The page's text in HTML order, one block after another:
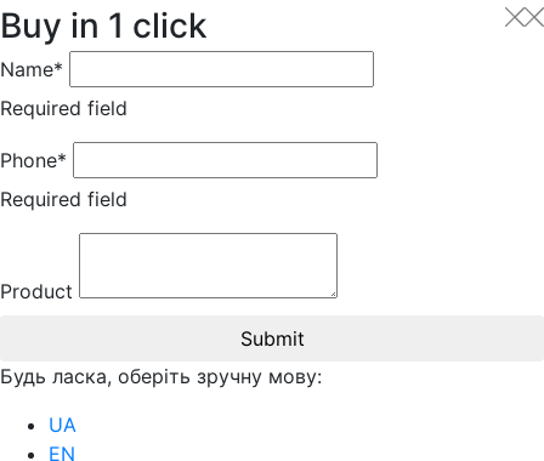
Buy in 1 click
Name*
Required field
Phone*
Required field
Product
Submit
Будь ласка, оберіть зручну мову:
UA
EN